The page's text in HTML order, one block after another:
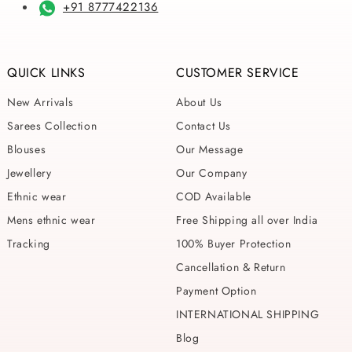
+91 8777422136
QUICK LINKS
New Arrivals
Sarees Collection
Blouses
Jewellery
Ethnic wear
Mens ethnic wear
Tracking
CUSTOMER SERVICE
About Us
Contact Us
Our Message
Our Company
COD Available
Free Shipping all over India
100% Buyer Protection
Cancellation & Return
Payment Option
INTERNATIONAL SHIPPING
Blog